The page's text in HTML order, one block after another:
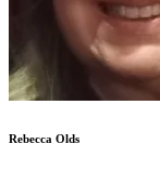
Rebecca Olds